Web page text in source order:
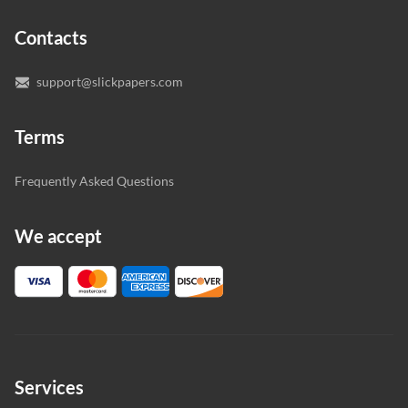
you’re happy with the writer we’ve selected for you.
Contacts
support@slickpapers.com
Terms
Frequently Asked Questions
We accept
Services